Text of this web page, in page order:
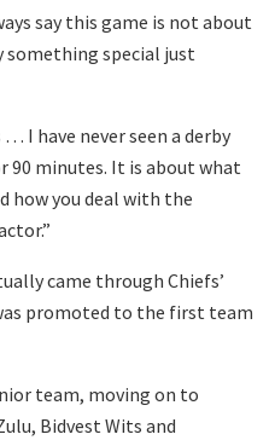
say this game is not about
something special just
I have never seen a derby
90 minutes. It is about what
how you deal with the
came through Chiefs’
promoted to the first team
team, moving on to
Bidvest Wits and